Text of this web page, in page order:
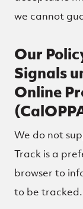
we cannot
Our
Signals
Online
We do not
Track is a
browser to
to be tracked.